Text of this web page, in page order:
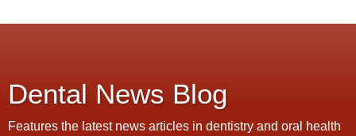
Dental News Blog
Features the latest news articles in dentistry and oral health